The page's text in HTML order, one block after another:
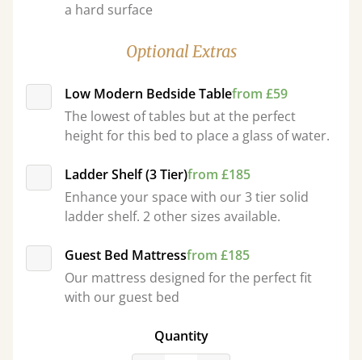
a hard surface
Optional Extras
Low Modern Bedside Tablefrom £59
The lowest of tables but at the perfect
height for this bed to place a glass of water.
Ladder Shelf (3 Tier)from £185
Enhance your space with our 3 tier solid
ladder shelf. 2 other sizes available.
Guest Bed Mattressfrom £185
Our mattress designed for the perfect fit
with our guest bed
Quantity